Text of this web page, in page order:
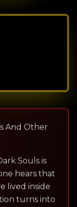
And Other
Souls is
hears that
lived inside
turns into